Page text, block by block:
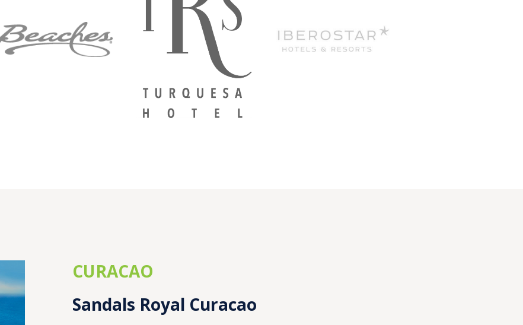
CURACAO
Sandals Royal Curacao